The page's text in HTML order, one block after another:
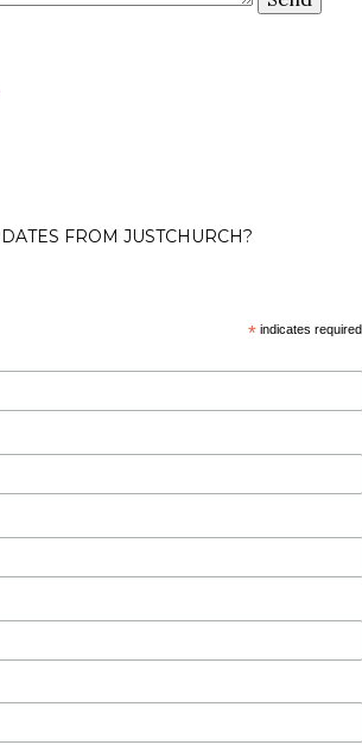
FROM JUSTCHURCH?
*indicates required